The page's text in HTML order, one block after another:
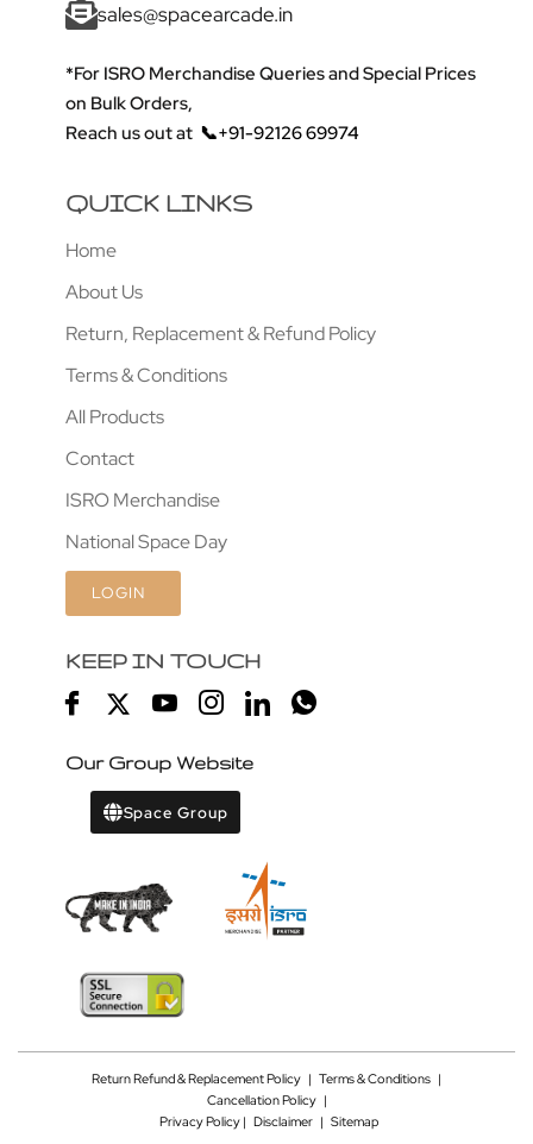
sales@spacearcade.in
*For ISRO Merchandise Queries and Special Prices
on Bulk Orders,
Reach us out at 📞+91-92126 69974
QUICK LINKS
Home
About Us
Return, Replacement & Refund Policy
Terms & Conditions
All Products
Contact
ISRO Merchandise
National Space Day
LOGIN
KEEP IN TOUCH
Our Group Website
Space Group
Return Refund & Replacement Policy | Terms & Conditions |
Cancellation Policy|
Privacy Policy | Disclaimer | Sitemap